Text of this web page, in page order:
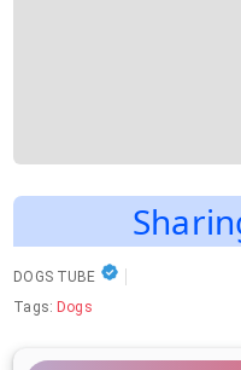
DOGS TUBE
Tags:Dogs